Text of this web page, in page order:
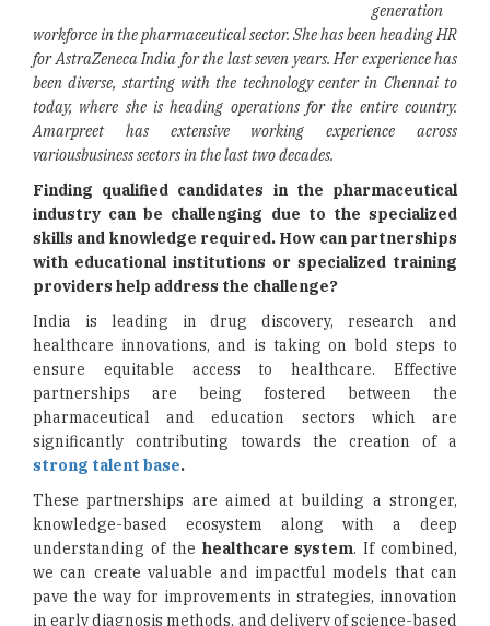
generation
workforce in the pharmaceutical sector. She has been heading HR
for AstraZeneca India for the last seven years. Her experience has
been diverse, starting with the technology center in Chennai to
today, where she is heading operations for the entire country.
Amarpreet has extensive working experience across
variousbusiness sectors in the last two decades.
Finding qualified candidates in the pharmaceutical
industry can be challenging due to the specialized
skills and knowledge required. How can partnerships
with educational institutions or specialized training
providers help address the challenge?
India is leading in drug discovery, research and
healthcare innovations, and is taking on bold steps to
ensure equitable access to healthcare. Effective
partnerships are being fostered between the
pharmaceutical and education sectors which are
significantly contributing towards the creation of a
strong talent base.
These partnerships are aimed at building a stronger,
knowledge-based ecosystem along with a deep
understanding of the healthcare system. If combined,
we can create valuable and impactful models that can
pave the way for improvements in strategies, innovation
in early diagnosis methods, and delivery of science-based